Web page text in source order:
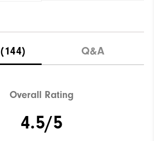
(144) Q&A
Overall Rating
4.5/5